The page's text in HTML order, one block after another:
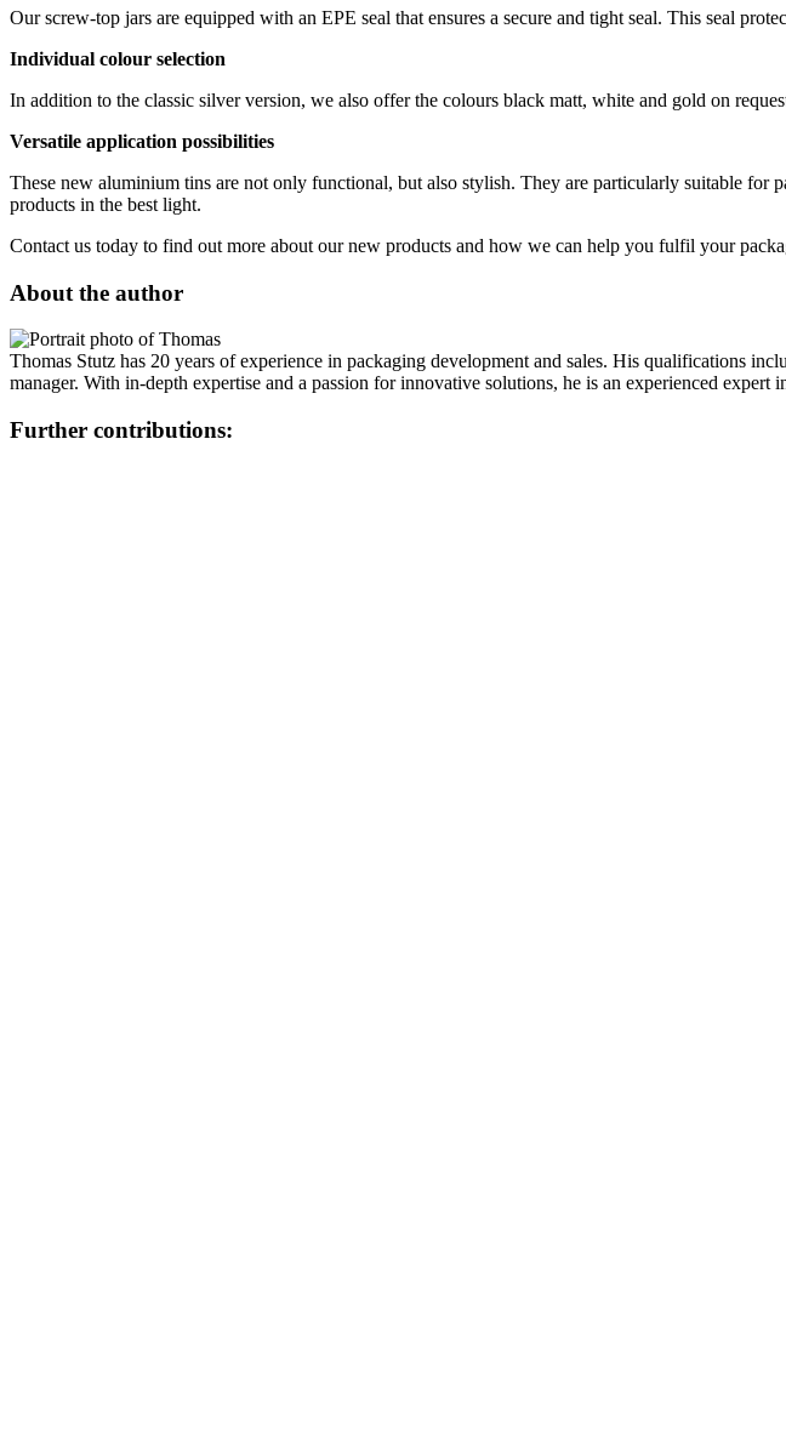
Sustainable(301)
Spirits bottles
Sprayer(18)
Tanks(2)
Our screw-top jars are equipped with an EPE seal that ensures a secure and tight seal. This seal
Individual colour selection
In addition to the classic silver version, we also offer the colours black matt, white and gold on
Versatile application possibilities
These new aluminium tins are not only functional, but also stylish. They are particularly suitable for
products in the best light.
Contact us today to find out more about our new products and how we can help you fulfil your
About the author
Thomas Stutz has 20 years of experience in packaging development and sales. His qualifications
manager. With in-depth expertise and a passion for innovative solutions, he is an experienced expert
Further contributions: